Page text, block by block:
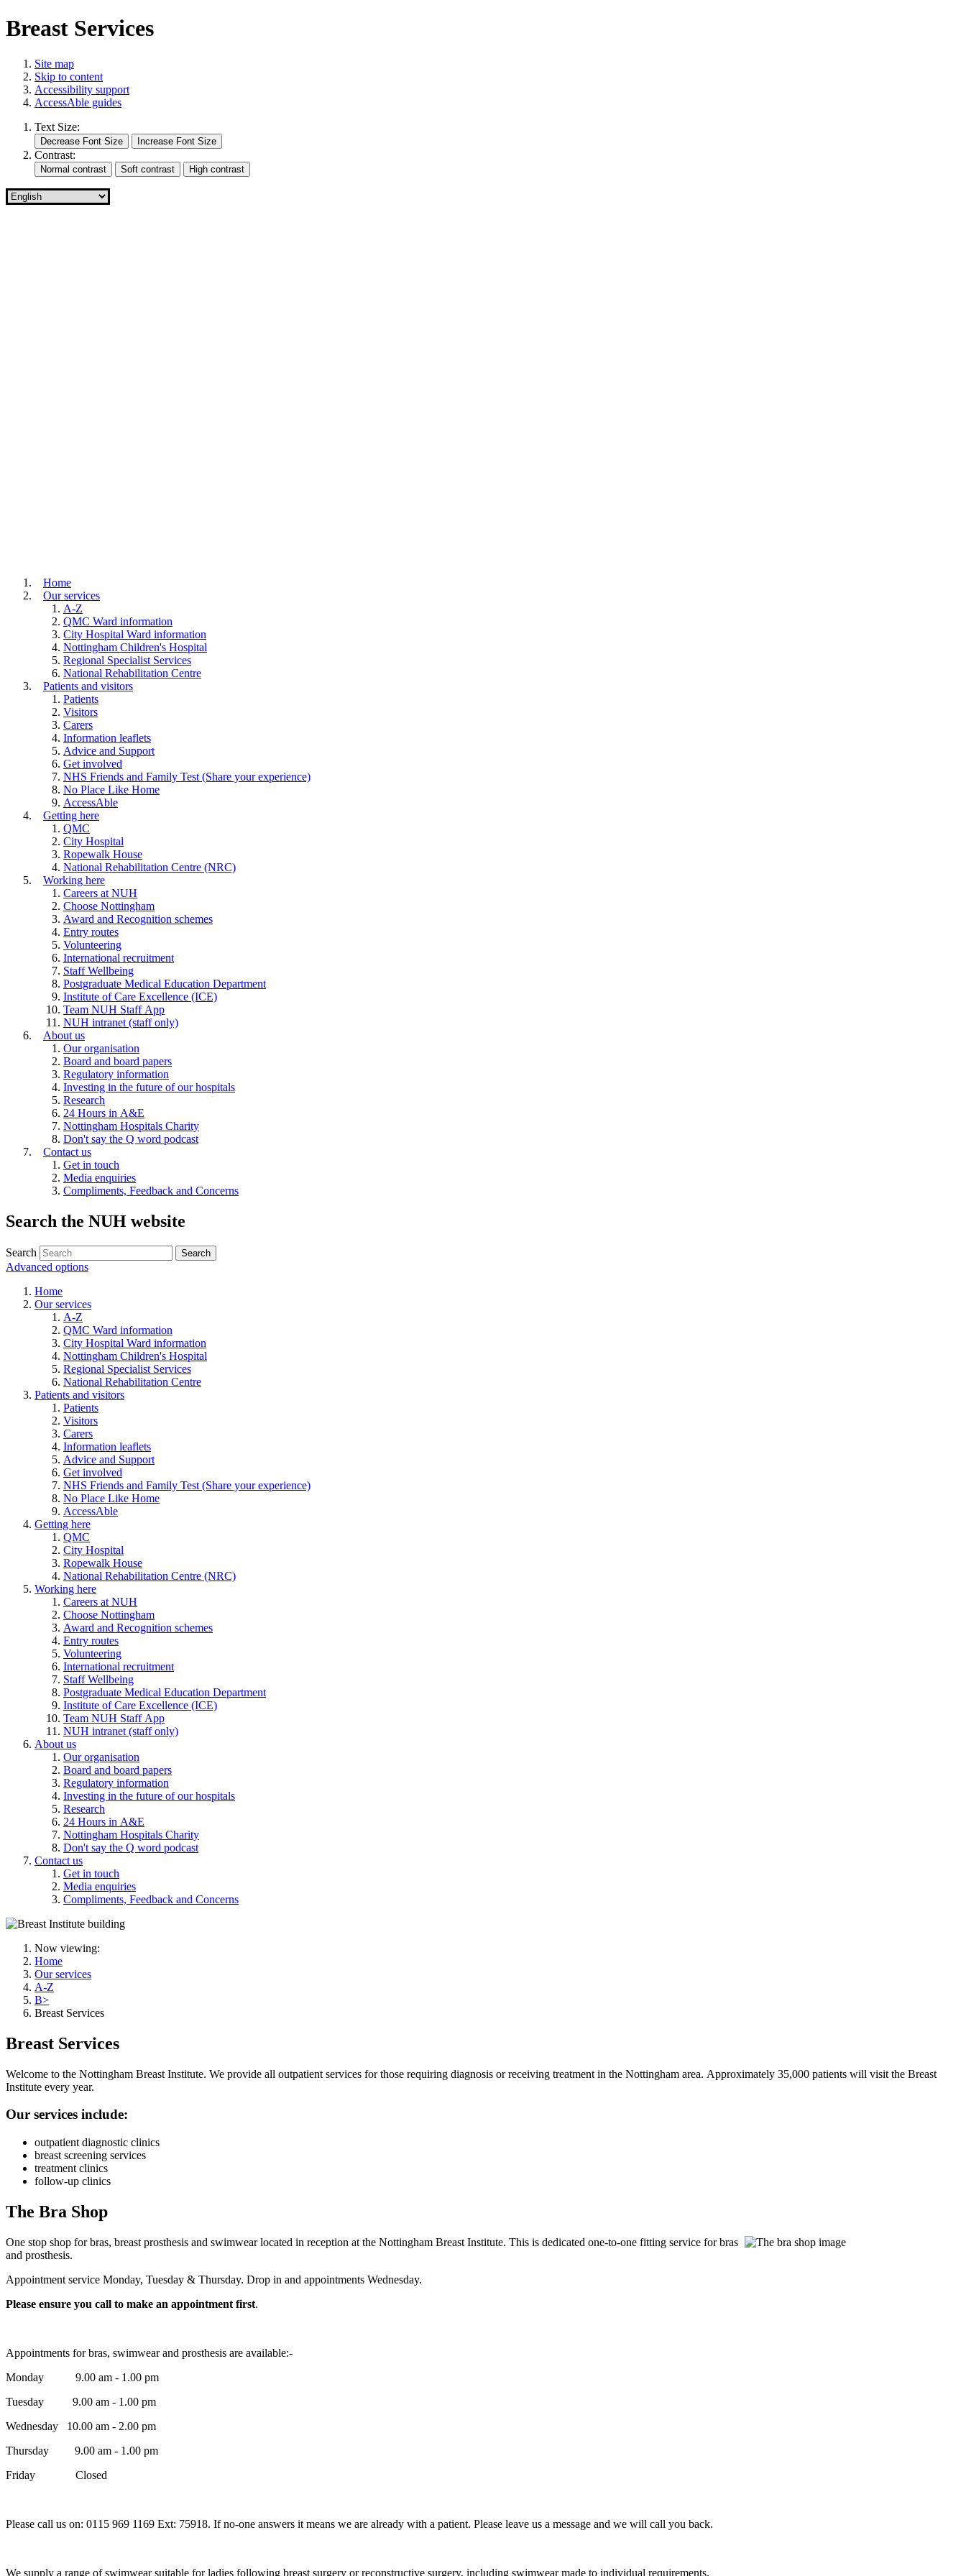
Breast Services
Site map
Skip to content
Accessibility support
AccessAble guides
Text Size:
Contrast:
Home
Our services
A-Z
QMC Ward information
City Hospital Ward information
Nottingham Children's Hospital
Regional Specialist Services
National Rehabilitation Centre
Patients and visitors
Patients
Visitors
Carers
Information leaflets
Advice and Support
Get involved
NHS Friends and Family Test (Share your experience)
No Place Like Home
AccessAble
Getting here
QMC
City Hospital
Ropewalk House
National Rehabilitation Centre (NRC)
Working here
Careers at NUH
Choose Nottingham
Award and Recognition schemes
Entry routes
Volunteering
International recruitment
Staff Wellbeing
Postgraduate Medical Education Department
Institute of Care Excellence (ICE)
Team NUH Staff App
NUH intranet (staff only)
About us
Our organisation
Board and board papers
Regulatory information
Investing in the future of our hospitals
Research
24 Hours in A&E
Nottingham Hospitals Charity
Don't say the Q word podcast
Contact us
Get in touch
Media enquiries
Compliments, Feedback and Concerns
Search the NUH website
Search
Advanced options
Home
Our services
A-Z
QMC Ward information
City Hospital Ward information
Nottingham Children's Hospital
Regional Specialist Services
National Rehabilitation Centre
Patients and visitors
Patients
Visitors
Carers
Information leaflets
Advice and Support
Get involved
NHS Friends and Family Test (Share your experience)
No Place Like Home
AccessAble
Getting here
QMC
City Hospital
Ropewalk House
National Rehabilitation Centre (NRC)
Working here
Careers at NUH
Choose Nottingham
Award and Recognition schemes
Entry routes
Volunteering
International recruitment
Staff Wellbeing
Postgraduate Medical Education Department
Institute of Care Excellence (ICE)
Team NUH Staff App
NUH intranet (staff only)
About us
Our organisation
Board and board papers
Regulatory information
Investing in the future of our hospitals
Research
24 Hours in A&E
Nottingham Hospitals Charity
Don't say the Q word podcast
Contact us
Get in touch
Media enquiries
Compliments, Feedback and Concerns
Now viewing:
Home
Our services
A-Z
B>
Breast Services
Breast Services
Welcome to the Nottingham Breast Institute. We provide all outpatient services for those requiring diagnosis or receiving treatment in the Nottingham area. Approximately 35,000 patients will visit the Breast
Institute every year.
Our services include:
outpatient diagnostic clinics
breast screening services
treatment clinics
follow-up clinics
The Bra Shop
One stop shop for bras, breast prosthesis and swimwear located in reception at the Nottingham Breast Institute. This is dedicated one-to-one fitting service for bras
and prosthesis.
Appointment service Monday, Tuesday & Thursday. Drop in and appointments Wednesday.
Please ensure you call to make an appointment first.
Appointments for bras, swimwear and prosthesis are available:-
Monday 9.00 am - 1.00 pm
Tuesday 9.00 am - 1.00 pm
Wednesday 10.00 am - 2.00 pm
Thursday 9.00 am - 1.00 pm
Friday Closed
Please call us on: 0115 969 1169 Ext: 75918. If no-one answers it means we are already with a patient. Please leave us a message and we will call you back.
We supply a range of swimwear suitable for ladies following breast surgery or reconstructive surgery, including swimwear made to individual requirements.